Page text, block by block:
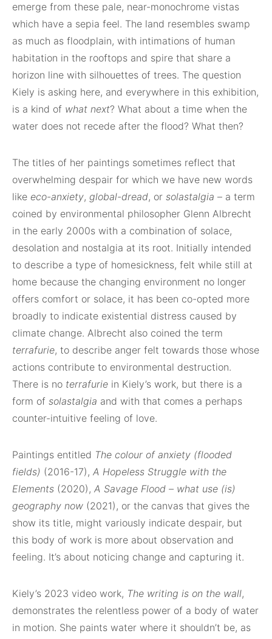
emerge from these pale, near-monochrome vistas
which have a sepia feel. The land resembles swamp
as much as floodplain, with intimations of human
habitation in the rooftops and spire that share a
horizon line with silhouettes of trees. The question
Kiely is asking here, and everywhere in this exhibition,
is a kind of what next? What about a time when the
water does not recede after the flood? What then?
The titles of her paintings sometimes reflect that
overwhelming despair for which we have new words
like eco-anxiety, global-dread, or solastalgia – a term
coined by environmental philosopher Glenn Albrecht
in the early 2000s with a combination of solace,
desolation and nostalgia at its root. Initially intended
to describe a type of homesickness, felt while still at
home because the changing environment no longer
offers comfort or solace, it has been co-opted more
broadly to indicate existential distress caused by
climate change. Albrecht also coined the term
terrafurie, to describe anger felt towards those whose
actions contribute to environmental destruction.
There is no terrafurie in Kiely’s work, but there is a
form of solastalgia and with that comes a perhaps
counter-intuitive feeling of love.
Paintings entitled The colour of anxiety (flooded
fields) (2016-17), A Hopeless Struggle with the
Elements (2020), A Savage Flood – what use (is)
geography now (2021), or the canvas that gives the
show its title, might variously indicate despair, but
this body of work is more about observation and
feeling. It’s about noticing change and capturing it.
Kiely’s 2023 video work, The writing is on the wall,
demonstrates the relentless power of a body of water
in motion. She paints water where it shouldn’t be, as